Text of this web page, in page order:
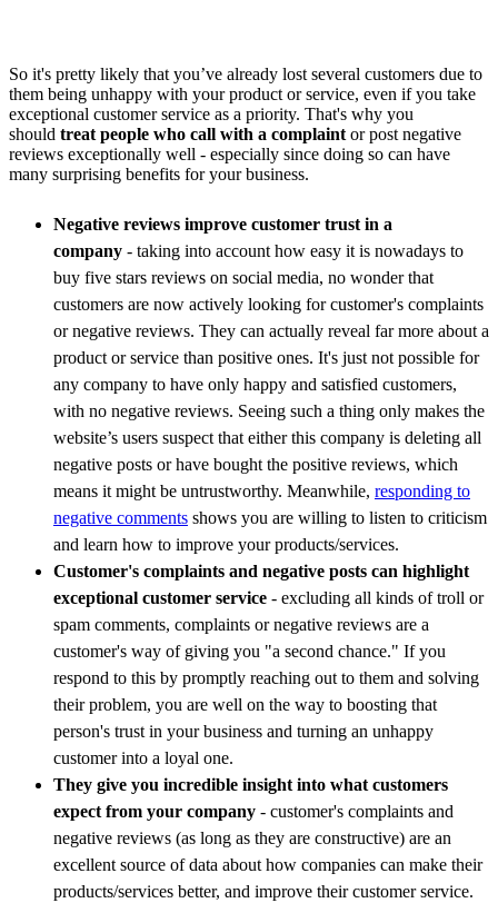
So it's pretty likely that you’ve already lost several customers due to
them being unhappy with your product or service, even if you take
exceptional customer service as a priority. That's why you
should treat people who call with a complaint or post negative
reviews exceptionally well - especially since doing so can have
many surprising benefits for your business.
Negative reviews improve customer trust in a
company - taking into account how easy it is nowadays to
buy five stars reviews on social media, no wonder that
customers are now actively looking for customer's complaints
or negative reviews. They can actually reveal far more about a
product or service than positive ones. It's just not possible for
any company to have only happy and satisfied customers,
with no negative reviews. Seeing such a thing only makes the
website’s users suspect that either this company is deleting all
negative posts or have bought the positive reviews, which
means it might be untrustworthy. Meanwhile, responding to
negative comments shows you are willing to listen to criticism
and learn how to improve your products/services.
Customer's complaints and negative posts can highlight
exceptional customer service - excluding all kinds of troll or
spam comments, complaints or negative reviews are a
customer's way of giving you "a second chance." If you
respond to this by promptly reaching out to them and solving
their problem, you are well on the way to boosting that
person's trust in your business and turning an unhappy
customer into a loyal one.
They give you incredible insight into what customers
expect from your company - customer's complaints and
negative reviews (as long as they are constructive) are an
excellent source of data about how companies can make their
products/services better, and improve their customer service.